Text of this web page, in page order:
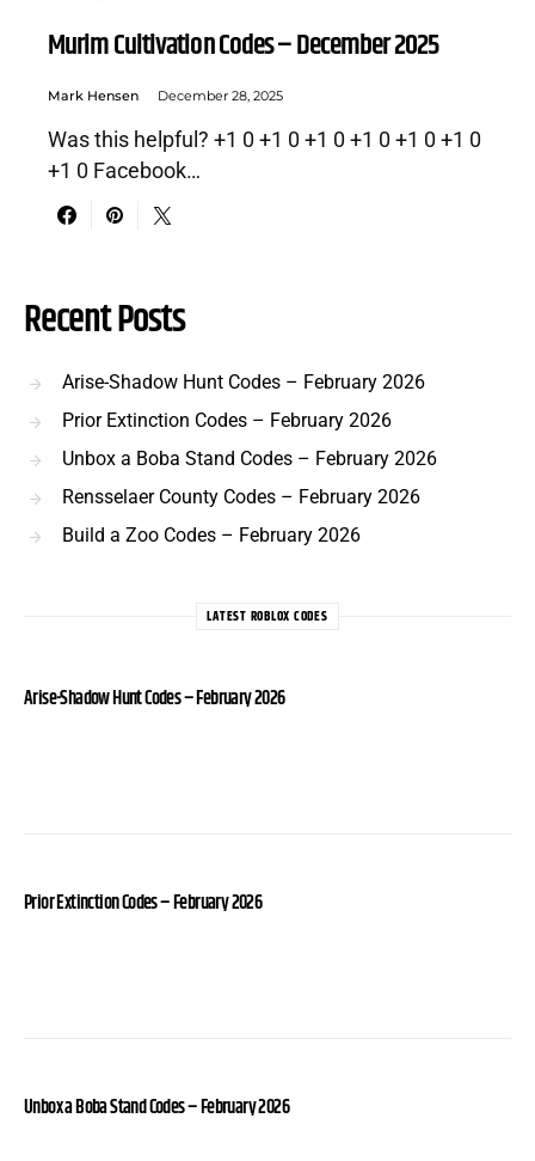
Murim Cultivation Codes – December 2025
Mark Hensen December 28, 2025
Was this helpful? +1 0 +1 0 +1 0 +1 0 +1 0 +1 0
+1 0 Facebook…
Recent Posts
Arise-Shadow Hunt Codes – February 2026
Prior Extinction Codes – February 2026
Unbox a Boba Stand Codes – February 2026
Rensselaer County Codes – February 2026
Build a Zoo Codes – February 2026
LATEST ROBLOX CODES
Arise-Shadow Hunt Codes – February 2026
Prior Extinction Codes – February 2026
Unbox a Boba Stand Codes – February 2026